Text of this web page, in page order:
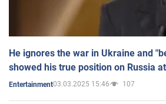
He ignores the war in Ukraine and
showed his true position on Russia
Entertainment03.03.2025 15:46 107